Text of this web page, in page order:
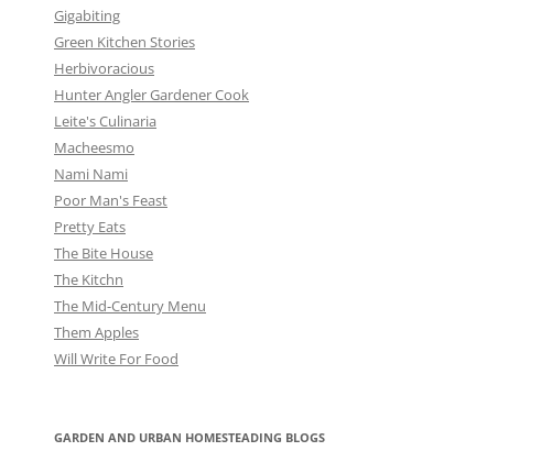
Gigabiting
Green Kitchen Stories
Herbivoracious
Hunter Angler Gardener Cook
Leite's Culinaria
Macheesmo
Nami Nami
Poor Man's Feast
Pretty Eats
The Bite House
The Kitchn
The Mid-Century Menu
Them Apples
Will Write For Food
GARDEN AND URBAN HOMESTEADING BLOGS